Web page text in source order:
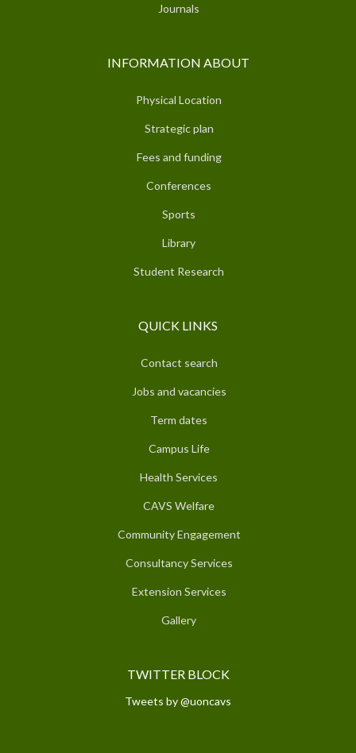
Journals
INFORMATION ABOUT
Physical Location
Strategic plan
Fees and funding
Conferences
Sports
Library
Student Research
QUICK LINKS
Contact search
Jobs and vacancies
Term dates
Campus Life
Health Services
CAVS Welfare
Community Engagement
Consultancy Services
Extension Services
Gallery
TWITTER BLOCK
Tweets by @uoncavs